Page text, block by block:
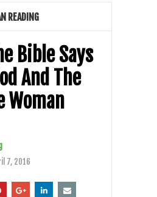
READING
Bible Says
And The
Woman
7, 2016